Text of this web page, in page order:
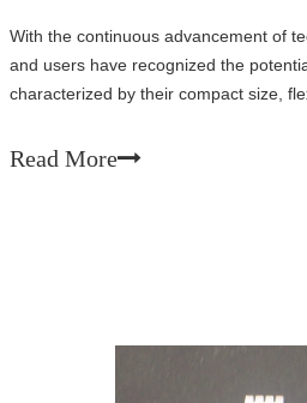
With the continuous advancement of
and users have recognized the
characterized by their compact size,
Read More